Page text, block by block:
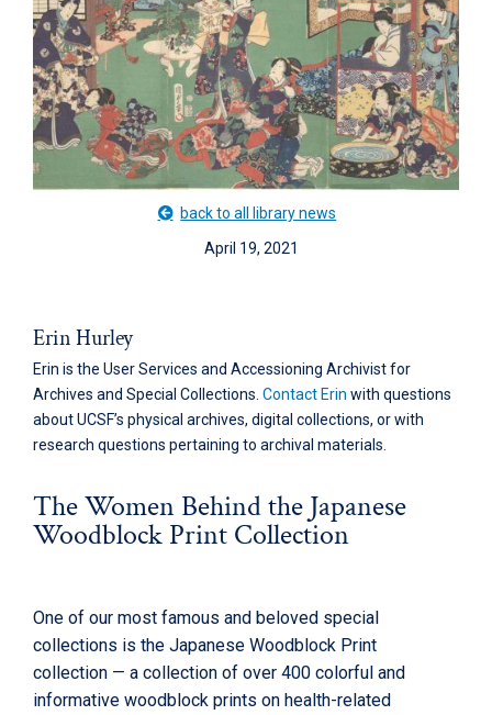
back to all library news
April 19, 2021
Erin Hurley
Erin is the User Services and Accessioning Archivist for
Archives and Special Collections. Contact Erin with questions
about UCSF’s physical archives, digital collections, or with
research questions pertaining to archival materials.
The Women Behind the Japanese
Woodblock Print Collection
One of our most famous and beloved special
collections is the Japanese Woodblock Print
collection — a collection of over 400 colorful and
informative woodblock prints on health-related